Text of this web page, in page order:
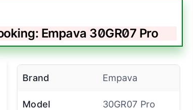
Empava 30GR07 Pro
Brand Empava
Model 30GR07 Pro